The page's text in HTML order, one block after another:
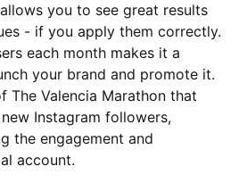
you to see great results
- if you apply them correctly.
each month makes it a
your brand and promote it.
The Valencia Marathon that
Instagram followers,
the engagement and
account.